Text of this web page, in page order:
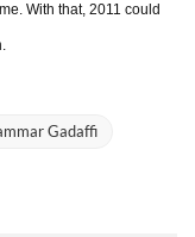
With that, 2011 could
Gadaffi